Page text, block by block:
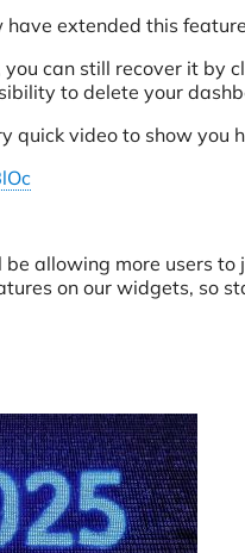
have extended this
can still recover it by
to delete your
quick video to show you
allowing more users
on our widgets, so